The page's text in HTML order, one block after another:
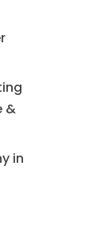
&
in